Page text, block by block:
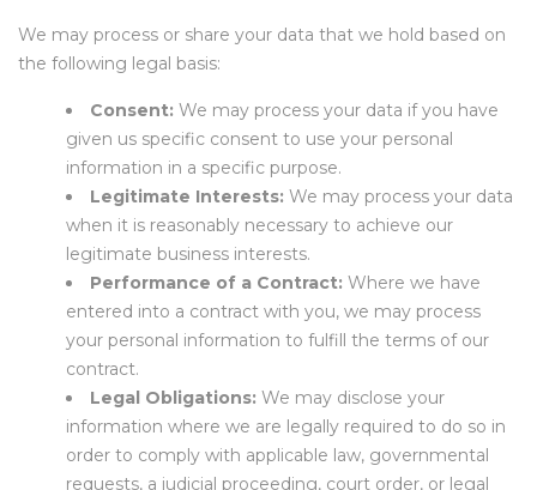
We may process or share your data that we hold based on
the following legal basis:
Consent: We may process your data if you have
given us specific consent to use your personal
information in a specific purpose.
Legitimate Interests: We may process your data
when it is reasonably necessary to achieve our
legitimate business interests.
Performance of a Contract: Where we have
entered into a contract with you, we may process
your personal information to fulfill the terms of our
contract.
Legal Obligations: We may disclose your
information where we are legally required to do so in
order to comply with applicable law, governmental
requests, a judicial proceeding, court order, or legal